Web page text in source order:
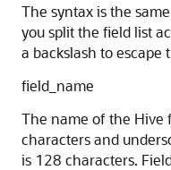
The syntax is the
you split the field list
a backslash to
field_name
The name of the Hive
characters and
is 128 characters.